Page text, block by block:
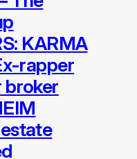
KARMA
rapper
broker